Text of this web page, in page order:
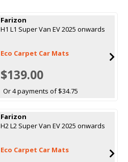
Farizon
H1 L1 Super Van EV 2025 onwards
Eco Carpet Car Mats
$139.00
Or 4 payments of $34.75
Farizon
H2 L2 Super Van EV 2025 onwards
Eco Carpet Car Mats